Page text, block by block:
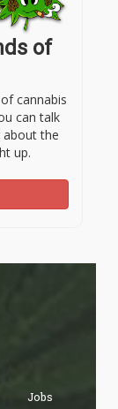
of
cannabis
can talk
about the
up.
Jobs